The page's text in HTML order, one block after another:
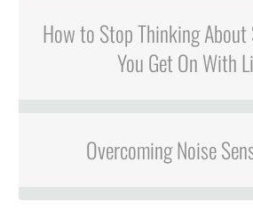
How to Stop Thinking About
You Get On With
Overcoming Noise